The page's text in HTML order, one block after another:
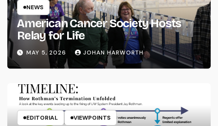
NEWS
American Cancer Society Hosts
Relay for Life
MAY 5, 2026 JOHAN HARWORTH
EDITORIAL VIEWPOINTS